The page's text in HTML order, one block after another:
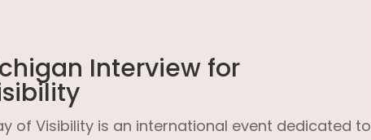
Interview for
of Visibility is an international event dedicated to